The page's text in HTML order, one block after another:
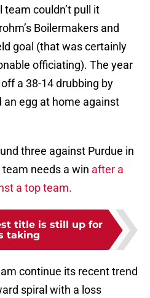
couldn’t pull it
Boilermakers and
goal (that was certainly
officiating). The year
a 38-14 drubbing by
an egg at home against
three against Purdue in
needs a win after a
a top team.
title is still up for
taking
continue its recent trend
spiral with a loss